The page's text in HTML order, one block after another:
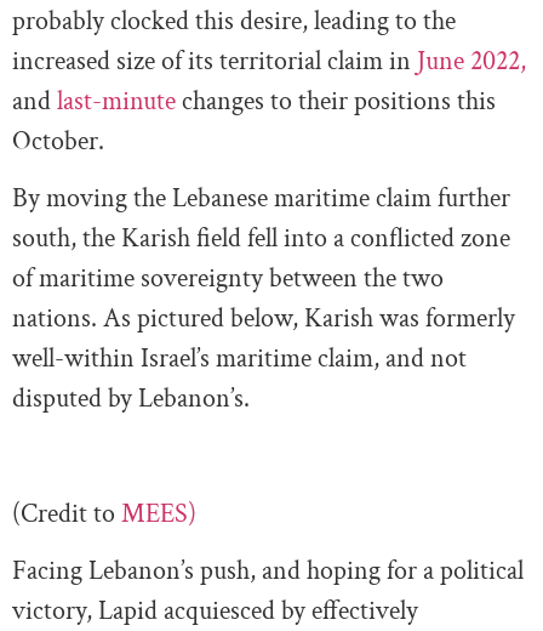
probably clocked this desire, leading to the
increased size of its territorial claim in June 2022,
andlast-minutechanges to their positions this
October.
By moving the Lebanese maritime claim further
south, the Karish field fell into a conflicted zone
of maritime sovereignty between the two
nations. As pictured below, Karish was formerly
well-within Israel’s maritime claim, and not
disputed by Lebanon’s.
(Credit to MEES)
Facing Lebanon’s push, and hoping for a political
victory, Lapid acquiesced by effectively